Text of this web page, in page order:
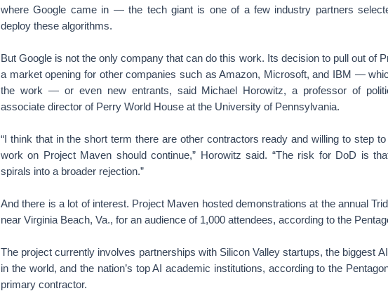
where Google came in — the tech giant is one of a few industry partners
deploy these algorithms.
But Google is not the only company that can do this work. Its decision to pull out of
a market opening for other companies such as Amazon, Microsoft, and IBM —
the work — or even new entrants, said Michael Horowitz, a professor of
associate director of Perry World House at the University of Pennsylvania.
“I think that in the short term there are other contractors ready and willing to step
work on Project Maven should continue,” Horowitz said. “The risk for DoD is
spirals into a broader rejection.”
And there is a lot of interest. Project Maven hosted demonstrations at the annual
near Virginia Beach, Va., for an audience of 1,000 attendees, according to the
The project currently involves partnerships with Silicon Valley startups, the biggest
in the world, and the nation’s top AI academic institutions, according to the
primary contractor.